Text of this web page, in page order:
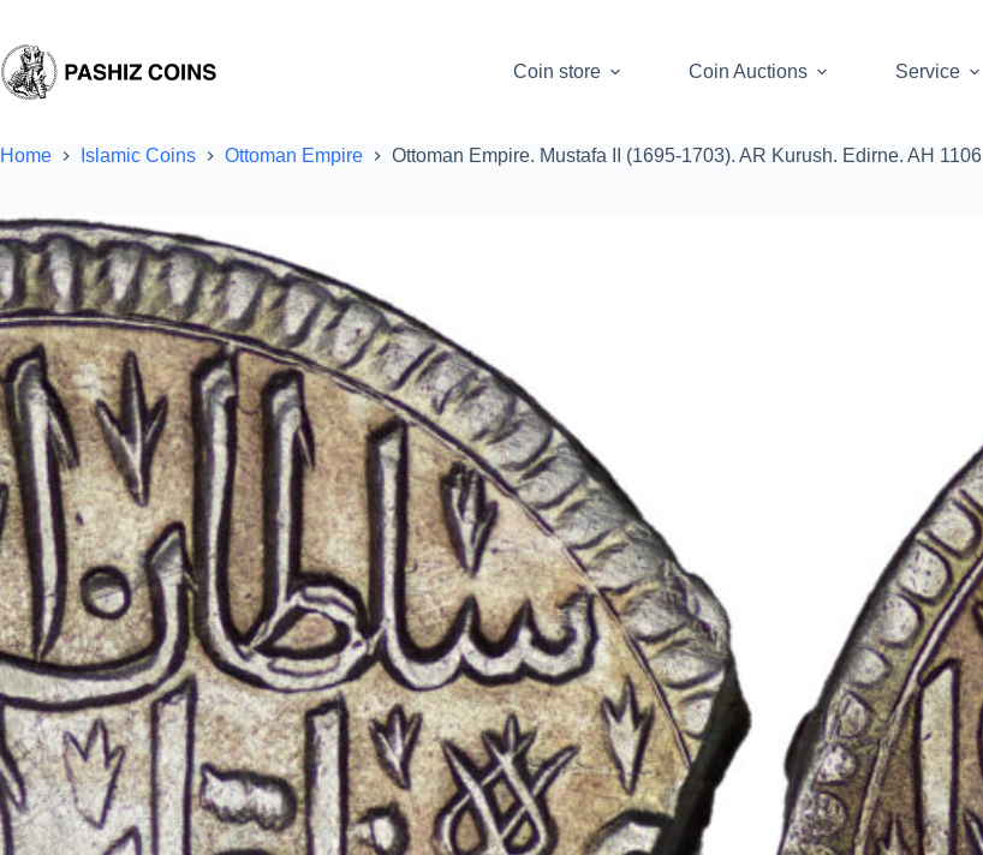
content
Coin store
Coin Auctions Service
Home Islamic Coins Ottoman Empire Ottoman Empire. Mustafa II (1695-1703). AR Kurush. Edirne. AH 1106